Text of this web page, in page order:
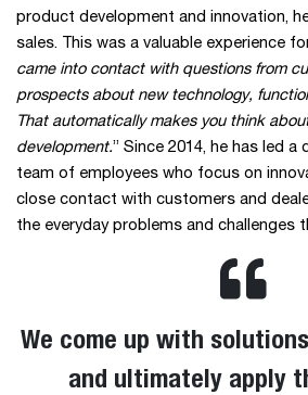
product development and innovation,
sales. This was a valuable experience
came into contact with questions from
prospects about new technology,
That automatically makes you think
development.” Since 2014, he has led
team of employees who focus on
close contact with customers and
the everyday problems and challenges
We come up with
and ultimately apply